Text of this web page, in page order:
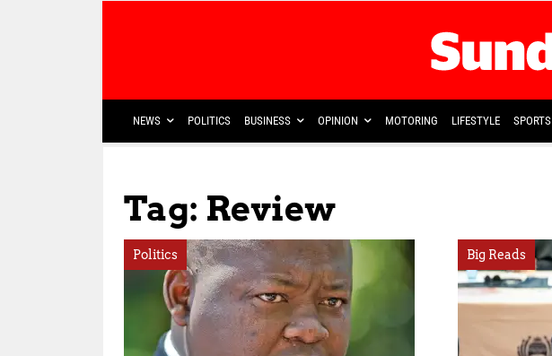
NEWS POLITICS BUSINESS OPINION MOTORING LIFESTYLE SPORTS
Tag: Review
Politics Big Reads